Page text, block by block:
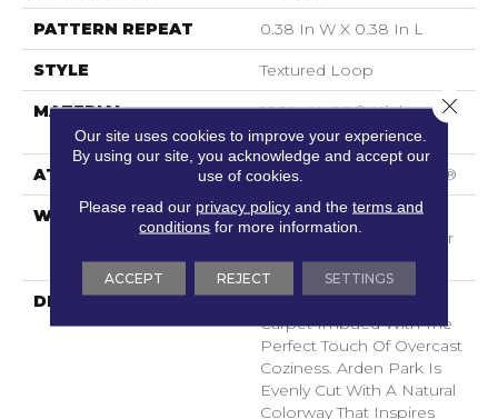
PATTERN REPEAT 0.38 In W X 0.38 In L
STYLE Textured Loop
MATERIAL
100% ANSO® High
Performance Nylon
ATTACHED PAD Polypropylene, SoftBac®
WARRANTY
Shaw 20 Year Warranty
With Stairs, Shaw 20 Year
Warranty With Stairs
DESCRIPTION
Tailored Simplicity: A
Carpet Imbued With The
Perfect Touch Of Overcast
Coziness. Arden Park Is
Evenly Cut With A Natural
Colorway That Inspires
Our site uses cookies to improve your experience.
By using our site, you acknowledge and accept our
use of cookies.
Please read our privacy policyand the terms and
conditions for more information.
ACCEPT REJECT SETTINGS
Close